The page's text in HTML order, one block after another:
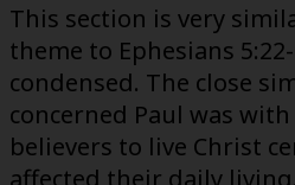
This section is very
theme to Ephesians
condensed. The close
concerned Paul was
believers to live Christ
affected their daily